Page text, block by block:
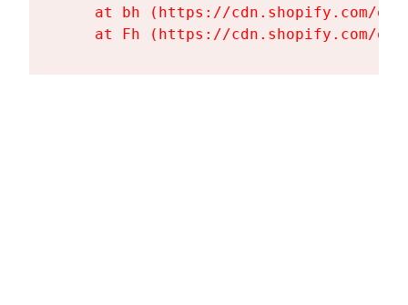
at bh (https://cdn.shopify.com/
at Fh (https://cdn.shopify.com/